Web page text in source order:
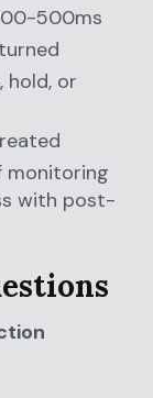
500ms
or
monitoring
with post-